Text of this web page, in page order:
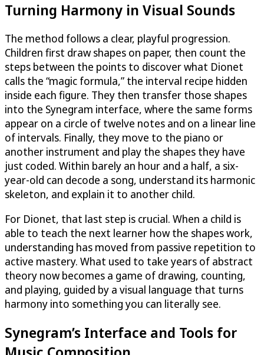
Turning Harmony in Visual Sounds
The method follows a clear, playful progression.
Children first draw shapes on paper, then count the
steps between the points to discover what Dionet
calls the “magic formula,” the interval recipe hidden
inside each figure. They then transfer those shapes
into the Synegram interface, where the same forms
appear on a circle of twelve notes and on a linear line
of intervals. Finally, they move to the piano or
another instrument and play the shapes they have
just coded. Within barely an hour and a half, a six-
year-old can decode a song, understand its harmonic
skeleton, and explain it to another child.
For Dionet, that last step is crucial. When a child is
able to teach the next learner how the shapes work,
understanding has moved from passive repetition to
active mastery. What used to take years of abstract
theory now becomes a game of drawing, counting,
and playing, guided by a visual language that turns
harmony into something you can literally see.
Synegram’s Interface and Tools for